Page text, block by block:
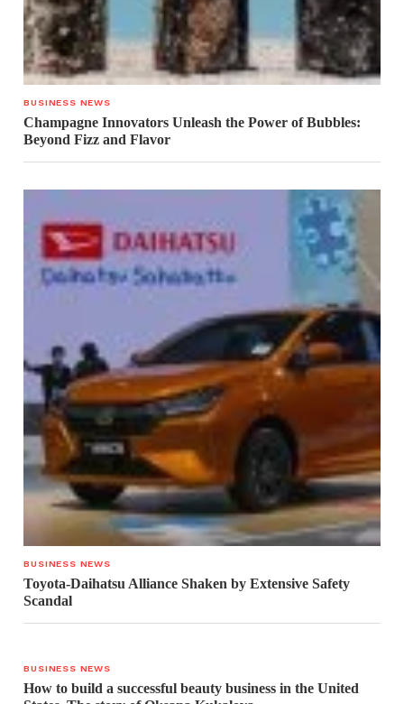
BUSINESS NEWS
Champagne Innovators Unleash the Power of Bubbles:
Beyond Fizz and Flavor
BUSINESS NEWS
Toyota-Daihatsu Alliance Shaken by Extensive Safety
Scandal
BUSINESS NEWS
How to build a successful beauty business in the United